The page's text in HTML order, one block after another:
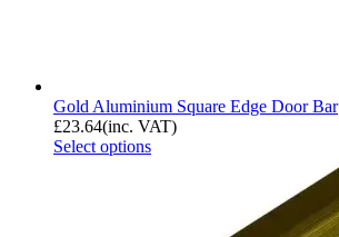
Gold Aluminium Square Edge Door Bar
£23.64(inc. VAT)
Select options